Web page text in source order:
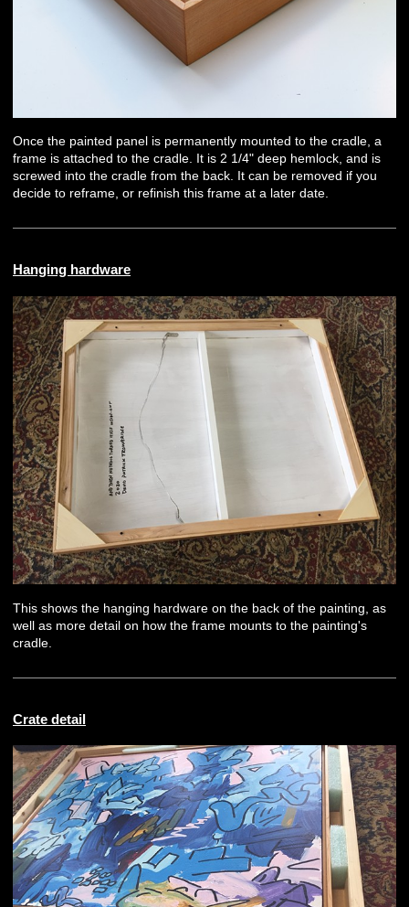
Once the painted panel is permanently mounted to the cradle, a
frame is attached to the cradle. It is 2 1/4" deep hemlock, and is
screwed into the cradle from the back. It can be removed if you
decide to reframe, or refinish this frame at a later date.
Hanging hardware
This shows the hanging hardware on the back of the painting, as
well as more detail on how the frame mounts to the painting's
cradle.
Crate detail